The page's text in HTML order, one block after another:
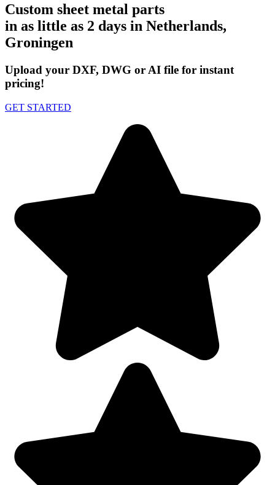
Custom sheet metal parts
in as little as 2 days in Netherlands,
Groningen
Upload your DXF, DWG or AI file for instant
pricing!
GET STARTED